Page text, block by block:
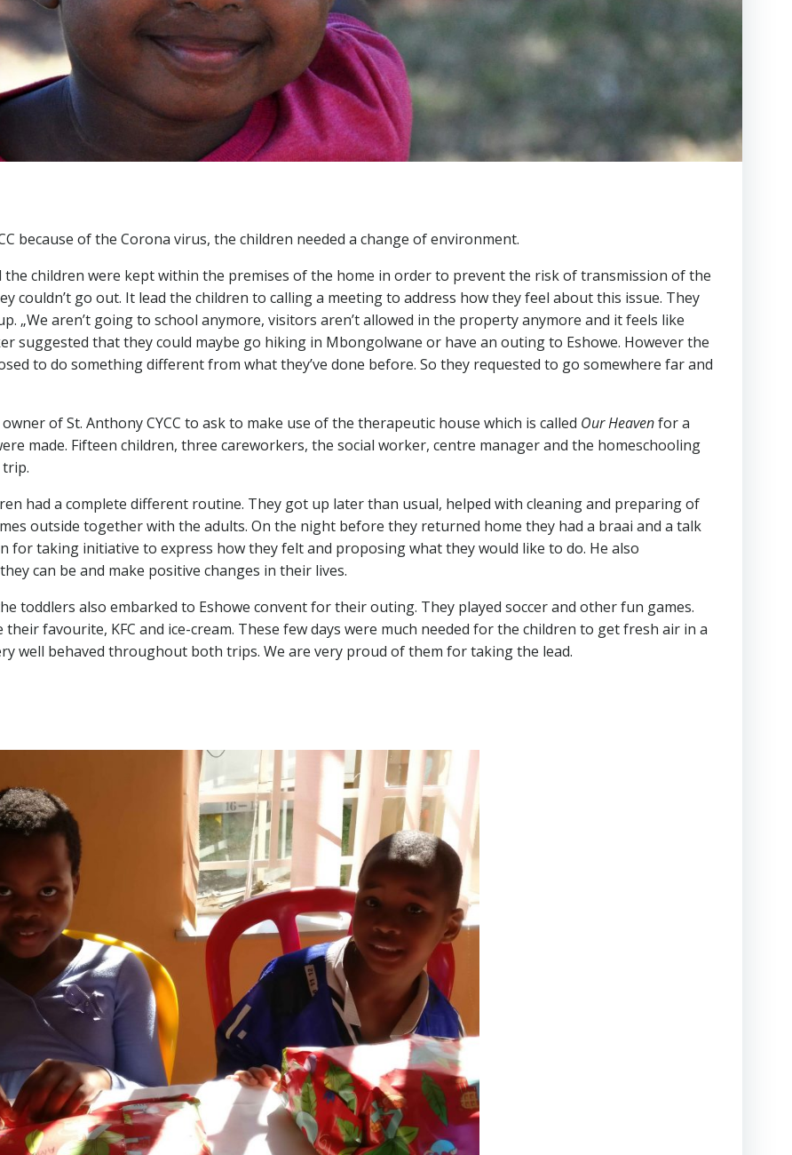
because of the Corona virus, the children needed a change of environment.
children were kept within the premises of the home in order to prevent the risk of transmission of the
couldn’t go out. It lead the children to calling a meeting to address how they feel about this issue. They
„We aren’t going to school anymore, visitors aren’t allowed in the property anymore and it feels like
suggested that they could maybe go hiking in Mbongolwane or have an outing to Eshowe. However the
to do something different from what they’ve done before. So they requested to go somewhere far and
of St. Anthony CYCC to ask to make use of the therapeutic house which is called Our Heavenfor a
made. Fifteen children, three careworkers, the social worker, centre manager and the homeschooling
had a complete different routine. They got up later than usual, helped with cleaning and preparing of
outside together with the adults. On the night before they returned home they had a braai and a talk
for taking initiative to express how they felt and proposing what they would like to do. He also
can be and make positive changes in their lives.
toddlers also embarked to Eshowe convent for their outing. They played soccer and other fun games.
favourite, KFC and ice-cream. These few days were much needed for the children to get fresh air in a
well behaved throughout both trips. We are very proud of them for taking the lead.